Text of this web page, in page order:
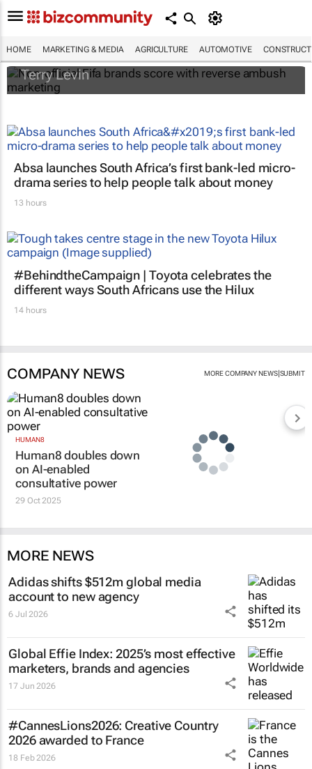
HOME MARKETING & MEDIA AGRICULTURE AUTOMOTIVE
ambush marketing
Terry Levin
Absa launches South Africa’s first bank-led micro-
drama series to help people talk about money
13 hours
#BehindtheCampaign | Toyota celebrates the
different ways South Africans use the Hilux
14 hours
COMPANY NEWS MORE COMPANY NEWS| SUBMIT
HUMAN8
Human8 doubles down
on AI-enabled
MORE NEWS
Adidas shifts $512m global media
account to new agency
6 Jul 2026
Global Effie Index: 2025’s most effective
marketers, brands and agencies
17 Jun 2026
#CannesLions2026: Creative Country
2026 awarded to France
18 Feb 2026